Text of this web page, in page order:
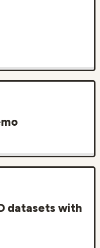
datasets with